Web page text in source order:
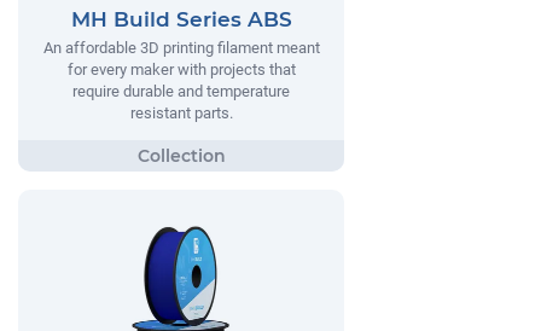
MH Build Series ABS
An affordable 3D printing filament meant
for every maker with projects that
require durable and temperature
resistant parts.